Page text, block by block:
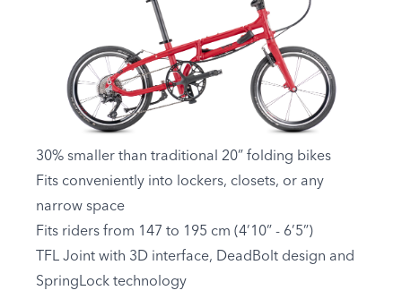
30% smaller than traditional 20” folding bikes
Fits conveniently into lockers, closets, or any
narrow space
Fits riders from 147 to 195 cm (4’10” - 6’5”)
TFL Joint with 3D interface, DeadBolt design and
SpringLock technology